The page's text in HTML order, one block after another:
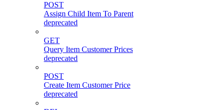
POST
Assign Child Item To Parent
deprecated
GET
Query Item Customer Prices
deprecated
POST
Create Item Customer Price
deprecated